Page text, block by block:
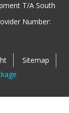
T/A South
Number:
Sitemap